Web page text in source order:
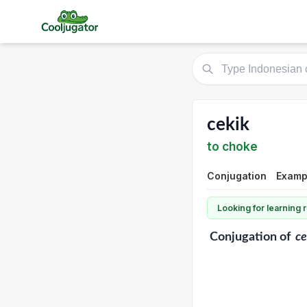
cekik
to choke
Conjugation
Looking for learning
Conjugationof